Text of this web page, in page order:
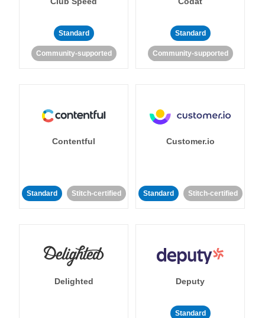
Standard
Community-supported
Standard
Community-supported
Contentful
Standard Stitch-certified
Customer.io
Standard Stitch-certified
Delighted Deputy
Standard